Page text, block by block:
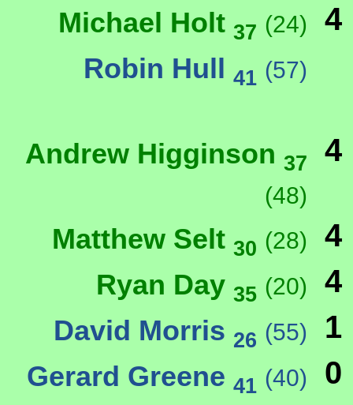
Michael Holt 37 (24) 4
Robin Hull 41 (57)
Andrew Higginson 37
(48)
4
Matthew Selt 30 (28) 4
Ryan Day 35 (20) 4
David Morris 26 (55) 1
Gerard Greene 41 (40) 0